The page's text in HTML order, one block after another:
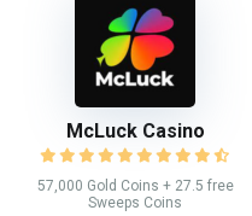
McLuck Casino
57,000 Gold Coins + 27.5 free
Sweeps Coins